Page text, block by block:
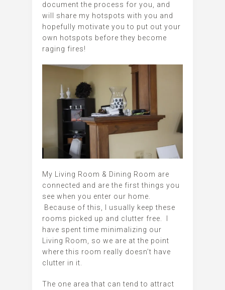
document the process for you, and
will share my hotspots with you and
hopefully motivate you to put out your
own hotspots before they become
raging fires!
My Living Room & Dining Room are
connected and are the first things you
see when you enter our home.
Because of this, I usually keep these
rooms picked up and clutter free. I
have spent time minimalizing our
Living Room, so we are at the point
where this room really doesn’t have
clutter in it.
The one area that can tend to attract